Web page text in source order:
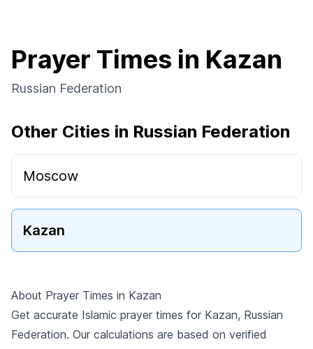
Prayer Times in Kazan
Russian Federation
Other Cities in Russian Federation
Moscow
Kazan
About Prayer Times in Kazan
Get accurate Islamic prayer times for Kazan, Russian
Federation. Our calculations are based on verified